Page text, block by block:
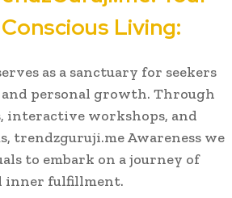
Living:
as a sanctuary for seekers
personal growth. Through
workshops, and
trendzguruji.me Awareness we
to embark on a journey of
inner fulfillment.